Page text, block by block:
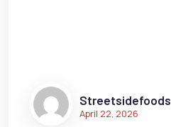
Streetsidefoods
April 22, 2026